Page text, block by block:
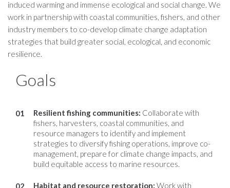
induced warming and immense ecological and social change. We
work in partnership with coastal communities, fishers, and other
industry members to co-develop climate change adaptation
strategies that build greater social, ecological, and economic
resilience.
Goals
Resilient fishing communities: Collaborate with
fishers, harvesters, coastal communities, and
resource managers to identify and implement
strategies to diversify fishing operations, improve co-
management, prepare for climate change impacts, and
build equitable access to marine resources.
Habitat and resource restoration: Work with